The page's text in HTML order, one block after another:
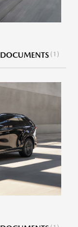
DOCUMENTS 1